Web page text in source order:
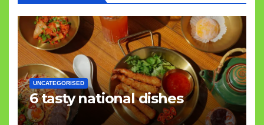
UNCATEGORISED
6 tasty national dishes